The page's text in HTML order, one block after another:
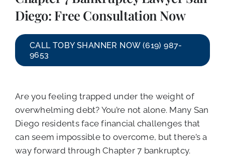
CALL NOW (619) 987-9653
Diego: Free Consultation Now
CALL TOBY SHANNER NOW (619) 987-
9653
Are you feeling trapped under the weight of
overwhelming debt? You’re not alone. Many San
Diego residents face financial challenges that
can seem impossible to overcome, but there’s a
way forward through Chapter 7 bankruptcy.